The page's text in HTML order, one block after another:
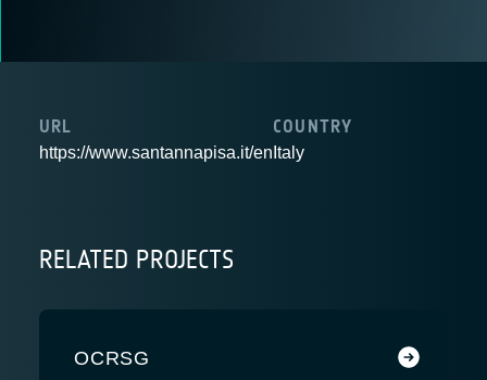
URL
https://www.santannapisa.it/en
COUNTRY
Italy
RELATED PROJECTS
OCRSG